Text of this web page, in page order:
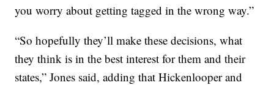
you worry about getting tagged in the wrong way.”
“So hopefully they’ll make these decisions, what
they think is in the best interest for them and their
states,” Jones said, adding that Hickenlooper and